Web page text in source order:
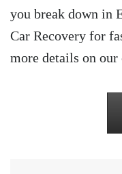
you break down in
Car Recovery for
more details on our